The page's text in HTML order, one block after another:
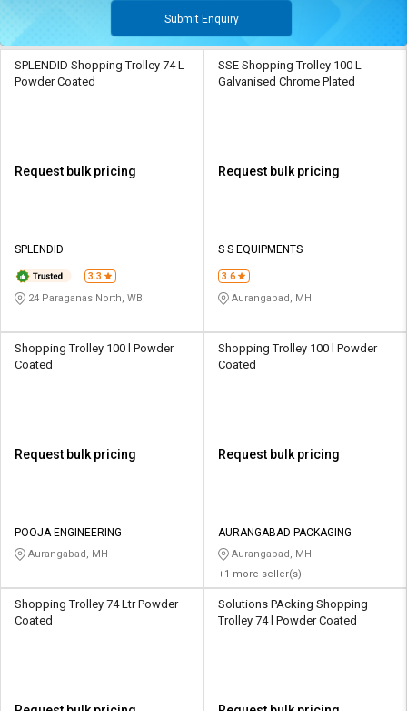
Submit Enquiry
SPLENDID Shopping Trolley 74 L
Powder Coated
Request bulk pricing
SPLENDID
3.3
24 Paraganas North, WB
SSE Shopping Trolley 100 L
Galvanised Chrome Plated
Request bulk pricing
S S EQUIPMENTS
3.6
Aurangabad, MH
Shopping Trolley 100 l Powder
Coated
Request bulk pricing
POOJA ENGINEERING
Aurangabad, MH
Shopping Trolley 100 l Powder
Coated
Request bulk pricing
AURANGABAD PACKAGING
Aurangabad, MH
+1 more seller(s)
Shopping Trolley 74 Ltr Powder
Coated
Solutions PAcking Shopping
Trolley 74 l Powder Coated